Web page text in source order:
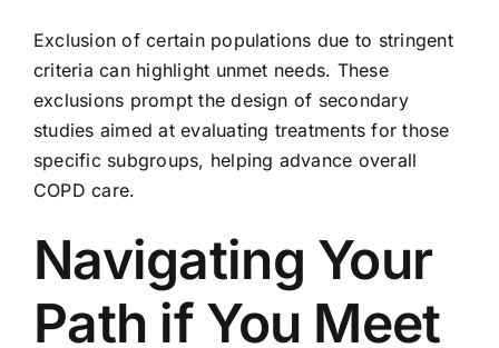
Exclusion of certain populations due to stringent
criteria can highlight unmet needs. These
exclusions prompt the design of secondary
studies aimed at evaluating treatments for those
specific subgroups, helping advance overall
COPD care.
Navigating Your
Path if You Meet